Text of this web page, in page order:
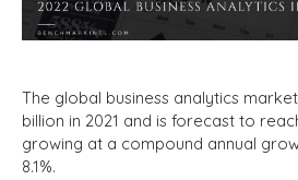
The global business analytics
billion in 2021 and is forecast to
growing at a compound annual
8.1%.